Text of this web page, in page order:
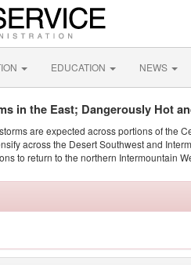
EDUCATION NEWS
in the East; Dangerously Hot
are expected across portions of the
across the Desert Southwest and
to return to the northern Intermountain